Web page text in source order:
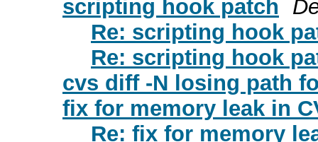
scripting hook patch
Re: scripting hook
Re: scripting hook
cvs diff -N losing path
fix for memory leak in
Re: fix for memory